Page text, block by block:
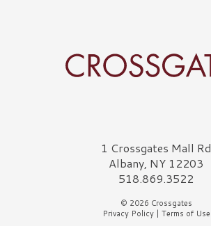
Crossgates Logo1 Crossgates Mall Rd
Albany, NY 12203
518.869.3522
© 2026 Crossgates
Privacy Policy| Terms of Use